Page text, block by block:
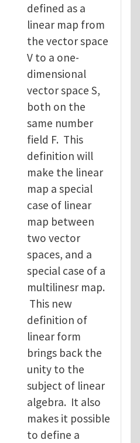
defined as a
linear map from
the vector space
V to a one-
dimensional
vector space S,
both on the
same number
field F. This
definition will
make the linear
map a special
case of linear
map between
two vector
spaces, and a
special case of a
multilinesr map.
This new
definition of
linear form
brings back the
unity to the
subject of linear
algebra. It also
makes it possible
to define a